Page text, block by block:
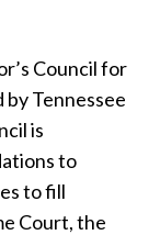
Council for
Tennessee
is
to
to fill
Court, the